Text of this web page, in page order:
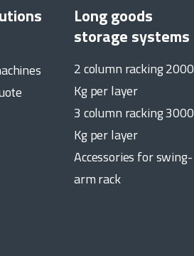
Long goods
storage systems
2 column racking 2000
Kg per layer
3 column racking 3000
Kg per layer
Accessories for swing-
arm rack